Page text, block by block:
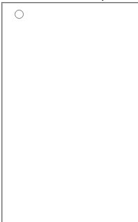
Select a colour